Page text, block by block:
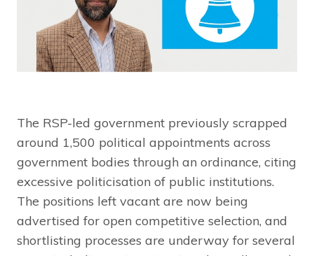
The RSP-led government previously scrapped
around 1,500 political appointments across
government bodies through an ordinance, citing
excessive politicisation of public institutions.
The positions left vacant are now being
advertised for open competitive selection, and
shortlisting processes are underway for several